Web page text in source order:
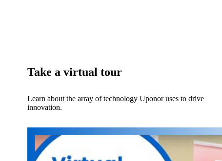
Take a virtual tour
Learn about the array of technology Uponor uses to drive
innovation.